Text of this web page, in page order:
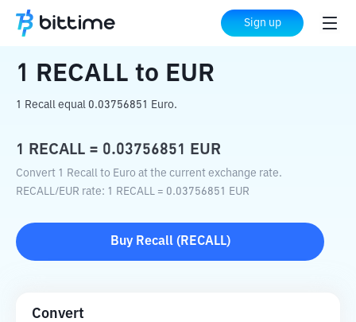
Sign up
Home Crypto Converter EUR
1 RECALL to EUR
1 Recall equal 0.03756851 Euro.
1 RECALL = 0.03756851 EUR
Convert 1 Recall to Euro at the current exchange rate.
RECALL/EUR rate: 1 RECALL = 0.03756851 EUR
Buy Recall( RECALL)
Convert